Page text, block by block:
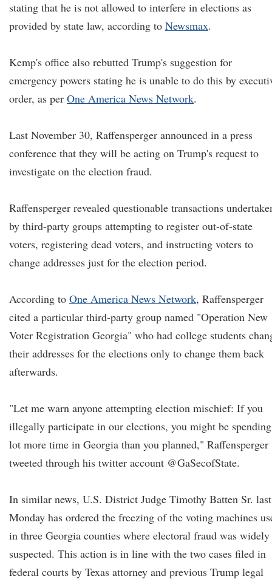
stating that he is not allowed to interfere in elections as
provided by state law, according to Newsmax.
Kemp's office also rebutted Trump's suggestion for
emergency powers stating he is unable to do this by
order, as per One America News Network.
Last November 30, Raffensperger announced in a press
conference that they will be acting on Trump's request to
investigate on the election fraud.
Raffensperger revealed questionable transactions
by third-party groups attempting to register out-of-state
voters, registering dead voters, and instructing voters to
change addresses just for the election period.
According to One America News Network, Raffensperger
cited a particular third-party group named "Operation New
Voter Registration Georgia" who had college students
their addresses for the elections only to change them back
afterwards.
"Let me warn anyone attempting election mischief: If you
illegally participate in our elections, you might be
lot more time in Georgia than you planned," Raffensperger
tweeted through his twitter account @GaSecofState.
In similar news, U.S. District Judge Timothy Batten Sr. last
Monday has ordered the freezing of the voting machines
in three Georgia counties where electoral fraud was widely
suspected. This action is in line with the two cases filed in
federal courts by Texas attorney and previous Trump legal